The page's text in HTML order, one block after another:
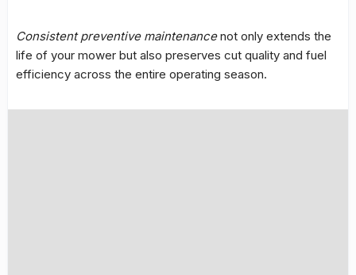
Consistent preventive maintenancenot only extends the
life of your mower but also preserves cut quality and fuel
efficiency across the entire operating season.